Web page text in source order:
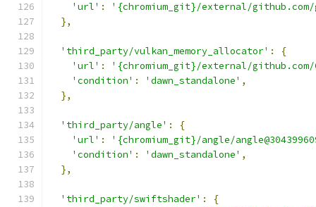
'url' :
'{chromium_git}/external/github.com/
},
'third_party/vulkan_memory_allocator' :
{
'url' :
'{chromium_git}/external/github.com/
'condition' : 'dawn_standalone' ,
},
'third_party/angle' :
{
'url' :
'{chromium_git}/angle/
'condition' : 'dawn_standalone' ,
},
'third_party/swiftshader' :
{